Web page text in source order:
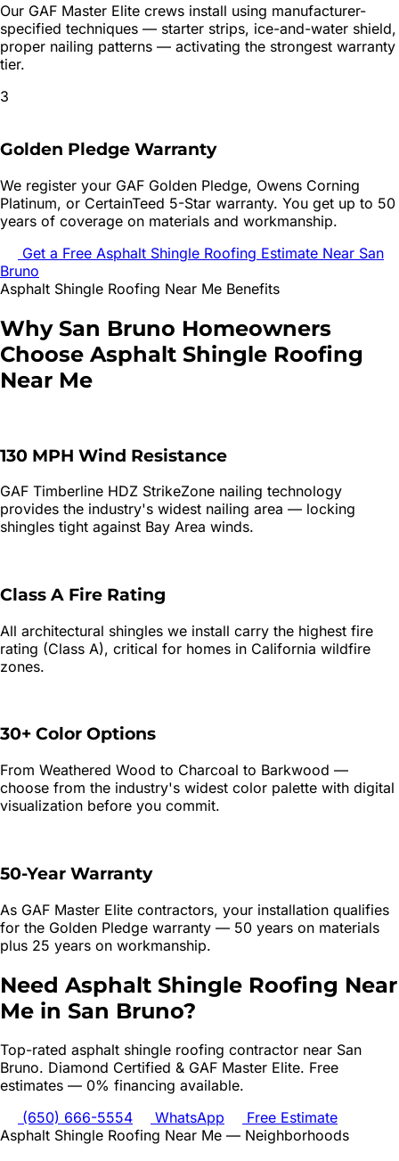
Our GAF Master Elite crews install using manufacturer-
specified techniques — starter strips, ice-and-water shield,
proper nailing patterns — activating the strongest warranty
tier.
3
Golden Pledge Warranty
We register your GAF Golden Pledge, Owens Corning
Platinum, or CertainTeed 5-Star warranty. You get up to 50
years of coverage on materials and workmanship.
Get a Free Asphalt Shingle Roofing Estimate Near San
Bruno
Asphalt Shingle Roofing Near Me Benefits
Why San Bruno Homeowners
Choose Asphalt Shingle Roofing
Near Me
130 MPH Wind Resistance
GAF Timberline HDZ StrikeZone nailing technology
provides the industry's widest nailing area — locking
shingles tight against Bay Area winds.
Class A Fire Rating
All architectural shingles we install carry the highest fire
rating (Class A), critical for homes in California wildfire
zones.
30+ Color Options
From Weathered Wood to Charcoal to Barkwood —
choose from the industry's widest color palette with digital
visualization before you commit.
50-Year Warranty
As GAF Master Elite contractors, your installation qualifies
for the Golden Pledge warranty — 50 years on materials
plus 25 years on workmanship.
Need Asphalt Shingle Roofing Near
Me in San Bruno?
Top-rated asphalt shingle roofing contractor near San
Bruno. Diamond Certified & GAF Master Elite. Free
estimates — 0% financing available.
(650) 666-5554
WhatsApp
Free Estimate
Asphalt Shingle Roofing Near Me — Neighborhoods